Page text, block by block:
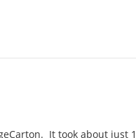
It took about